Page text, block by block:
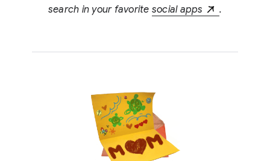
search in your favorite social apps .